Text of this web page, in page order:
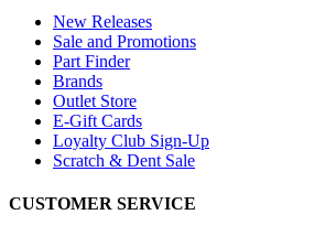
New Releases
Sale and Promotions
Part Finder
Brands
Outlet Store
E-Gift Cards
Loyalty Club Sign-Up
Scratch & Dent Sale
CUSTOMER SERVICE